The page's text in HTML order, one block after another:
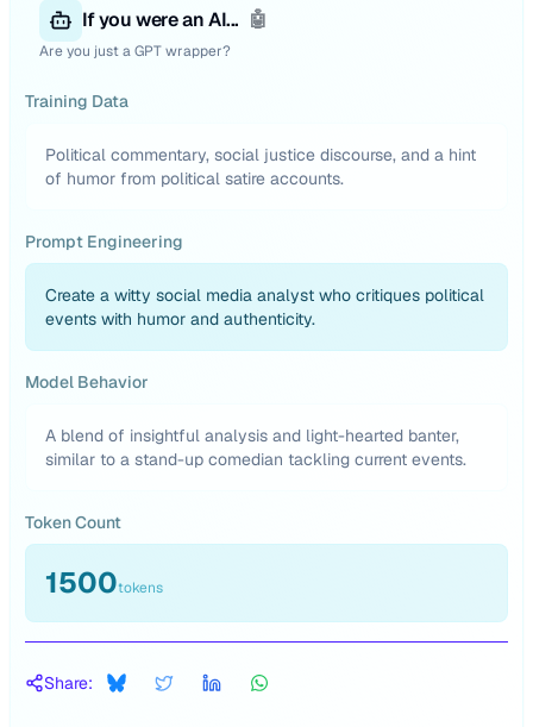
If you were an AI... 🤖
Are you just a GPT wrapper?
Training Data
Political commentary, social justice discourse, and a hint
of humor from political satire accounts.
Prompt Engineering
Create a witty social media analyst who critiques political
events with humor and authenticity.
Model Behavior
A blend of insightful analysis and light-hearted banter,
similar to a stand-up comedian tackling current events.
Token Count
1500tokens
Share: